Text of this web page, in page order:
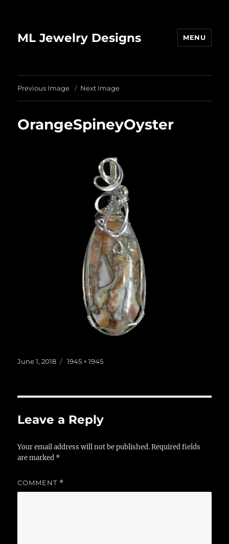
ML Jewelry Designs MENU
Previous Image Next Image
OrangeSpineyOyster
Posted
June 1, 2018
Full
1945 × 1945
Leave a Reply
Your email address will not be published. Required fields
are marked *
COMMENT *